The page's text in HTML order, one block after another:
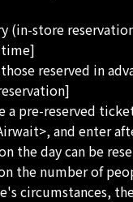
(in-store
time]
reserved in
a pre-reserved
and enter
the day can be
the number of
circumstances,